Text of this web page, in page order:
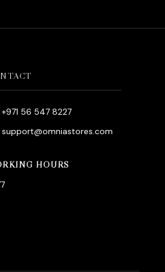
+971 56 547 8227
support@omniastores.com
HOURS